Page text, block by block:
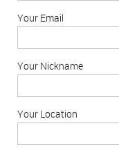
Your Email
Your Nickname
Your Location